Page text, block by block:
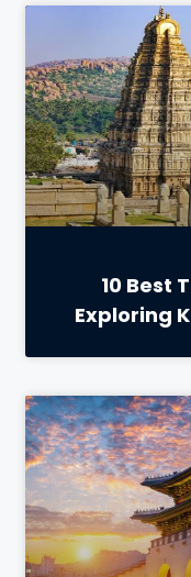
10 Best
Exploring